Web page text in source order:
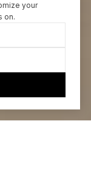
your
on.